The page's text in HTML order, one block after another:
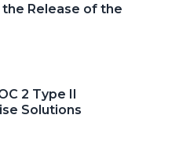
Release of the
2 Type II
Solutions